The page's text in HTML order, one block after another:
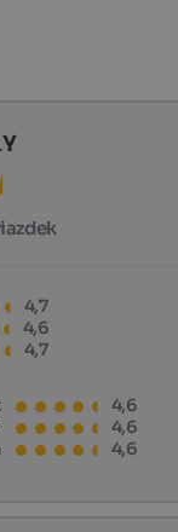
4,7
4,6
4,7
4,6
4,6
4,6